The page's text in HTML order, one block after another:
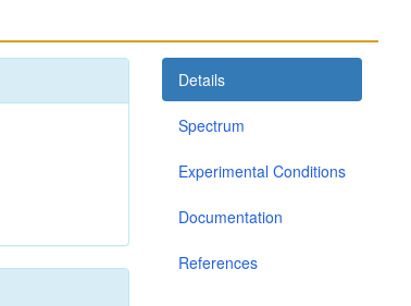
Details
Spectrum
Experimental Conditions
Documentation
References